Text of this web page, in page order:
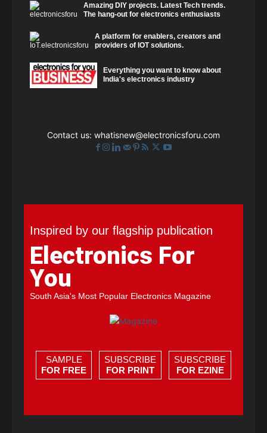
Amazing DIY projects. Latest Tech trends.
The hang-out for electronics enthusiasts
A platform for enablers, creators and
providers of IOT solutions.
Everything you want to know about
India's electronics industry
Contact us: whatisnew@electronicsforu.com
Inspired by our flagship publication
Electronics For
You
South Asia's Most Popular Electronics Magazine
SAMPLE
FOR FREE
SUBSCRIBE
FOR PRINT
SUBSCRIBE
FOR EZINE